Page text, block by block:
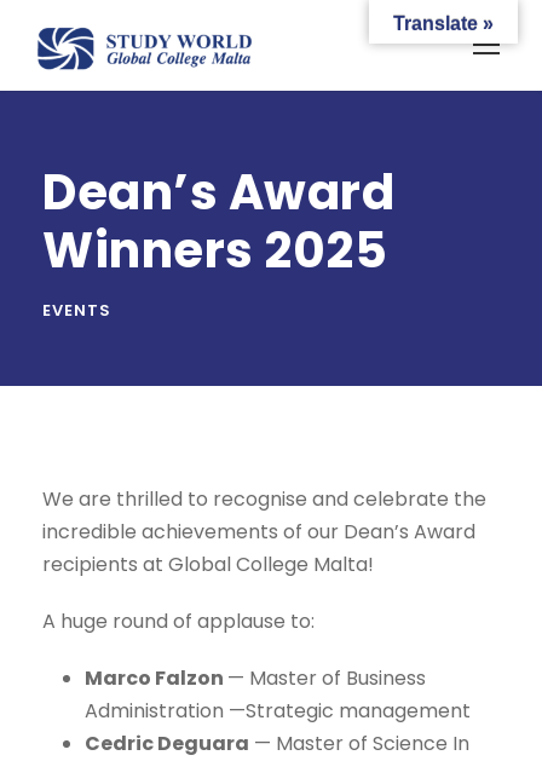
Dean’s Award
Winners 2025
EVENTS
We are thrilled to recognise and celebrate the
incredible achievements of our Dean’s Award
recipients at Global College Malta!
A huge round of applause to:
Marco Falzon — Master of Business
Administration —Strategic management
Cedric Deguara — Master of Science In
Translate »